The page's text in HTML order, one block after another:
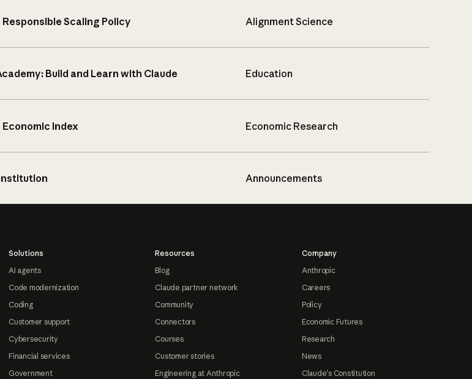
Responsible Scaling Policy Alignment Science
Build and Learn with Claude Education
Index Economic Research
Announcements
Solutions
AI agents
Code modernization
Coding
Customer support
Cybersecurity
Financial services
Government
Resources
Blog
Claude partner network
Community
Connectors
Courses
Customer stories
Engineering at Anthropic
Company
Anthropic
Careers
Policy
Economic Futures
Research
News
Claude's Constitution